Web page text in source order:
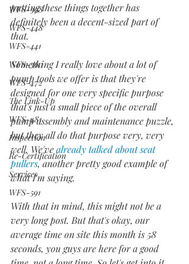
WFS-398
WFS-448
WFS-441
WFS-360
WFS-472
The Link-Up
WFS-481
Inspection
Re-Certification
Services
WFS-591
putting these things together has
definitely been a decent-sized part of
that.
Something I really love about a lot of
pump tools we offer is that they're
designed for one very specific purpose
that's just a small piece of the overall
pump assembly and maintenance puzzle,
but they all do that purpose very, very
well. We've already talked about seat
pullers, another pretty good example of
what I'm saying.
With that in mind, this might not be a
very long post. But that's okay, our
average time on site this month is 58
seconds, you guys are here for a good